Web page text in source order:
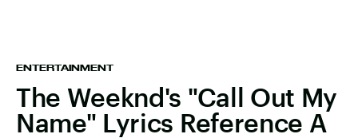
ENTERTAINMENT
The Weeknd's "Call Out My
Name" Lyrics Reference A